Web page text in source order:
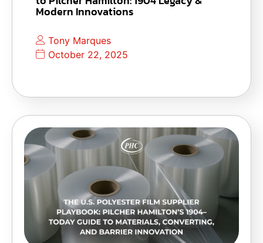
Modern Innovations
Tony Marques
October 22, 2025